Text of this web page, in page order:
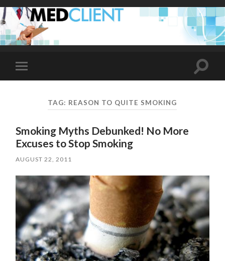
Toggle
mobile
Toggle
TAG: REASON TO QUITE SMOKING
Smoking Myths Debunked! No More
Excuses to Stop Smoking
AUGUST 22, 2011